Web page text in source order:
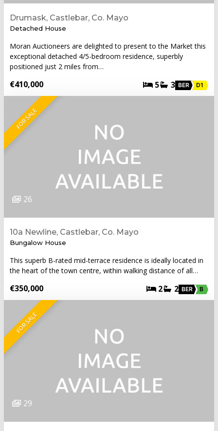
Drumask, Castlebar, Co. Mayo
Detached House
Moran Auctioneers are delighted to present to the Market this
exceptional detached 4/5-bedroom residence, superbly
positioned just 2 miles from…
€410,000 5 3 BER D1
FOR SALE
26
10a Newline, Castlebar, Co. Mayo
Bungalow House
This superb B-rated mid-terrace residence is ideally located in
the heart of the town centre, within walking distance of all…
€350,000 2 2 BER B
FOR SALE
29